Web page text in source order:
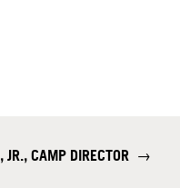
JR., CAMP DIRECTOR →